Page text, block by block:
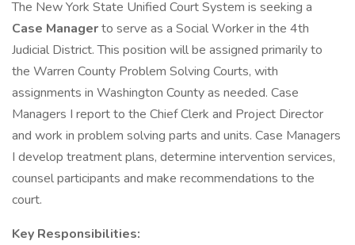
The New York State Unified Court System is seeking a
Case Managerto serve as a Social Worker in the 4th
Judicial District. This position will be assigned primarily to
the Warren County Problem Solving Courts, with
assignments in Washington County as needed. Case
Managers I report to the Chief Clerk and Project Director
and work in problem solving parts and units. Case Managers
I develop treatment plans, determine intervention services,
counsel participants and make recommendations to the
court.
Key Responsibilities: